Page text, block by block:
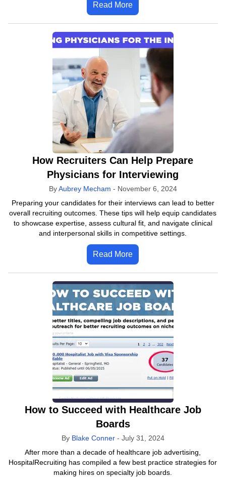
Read More
How Recruiters Can Help Prepare
Physicians for Interviewing
ByAubrey Mecham - November 6, 2024
Preparing your candidates for their interviews can lead to better
overall recruiting outcomes. These tips will help equip candidates
to showcase expertise, assess cultural fit, and navigate clinical
and interpersonal skills in competitive settings.
Read More
How to Succeed with Healthcare Job
Boards
By Blake Conner- July 31, 2024
After more than a decade of healthcare job advertising,
HospitalRecruiting has compiled a few best practice strategies for
making hires on specialty job boards.